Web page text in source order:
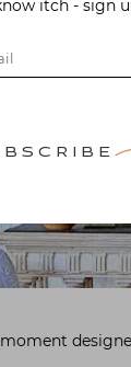
itch - sign